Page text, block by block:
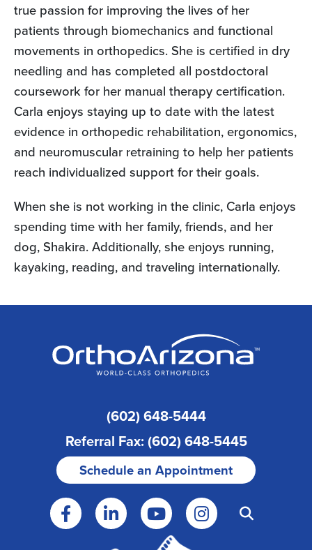
true passion for improving the lives of her
patients through biomechanics and functional
movements in orthopedics. She is certified in dry
needling and has completed all postdoctoral
coursework for her manual therapy certification.
Carla enjoys staying up to date with the latest
evidence in orthopedic rehabilitation, ergonomics,
and neuromuscular retraining to help her patients
reach individualized support for their goals.
When she is not working in the clinic, Carla enjoys
spending time with her family, friends, and her
dog, Shakira. Additionally, she enjoys running,
kayaking, reading, and traveling internationally.
(602) 648-5444
Referral Fax: (602) 648-5445
Schedule an Appointment